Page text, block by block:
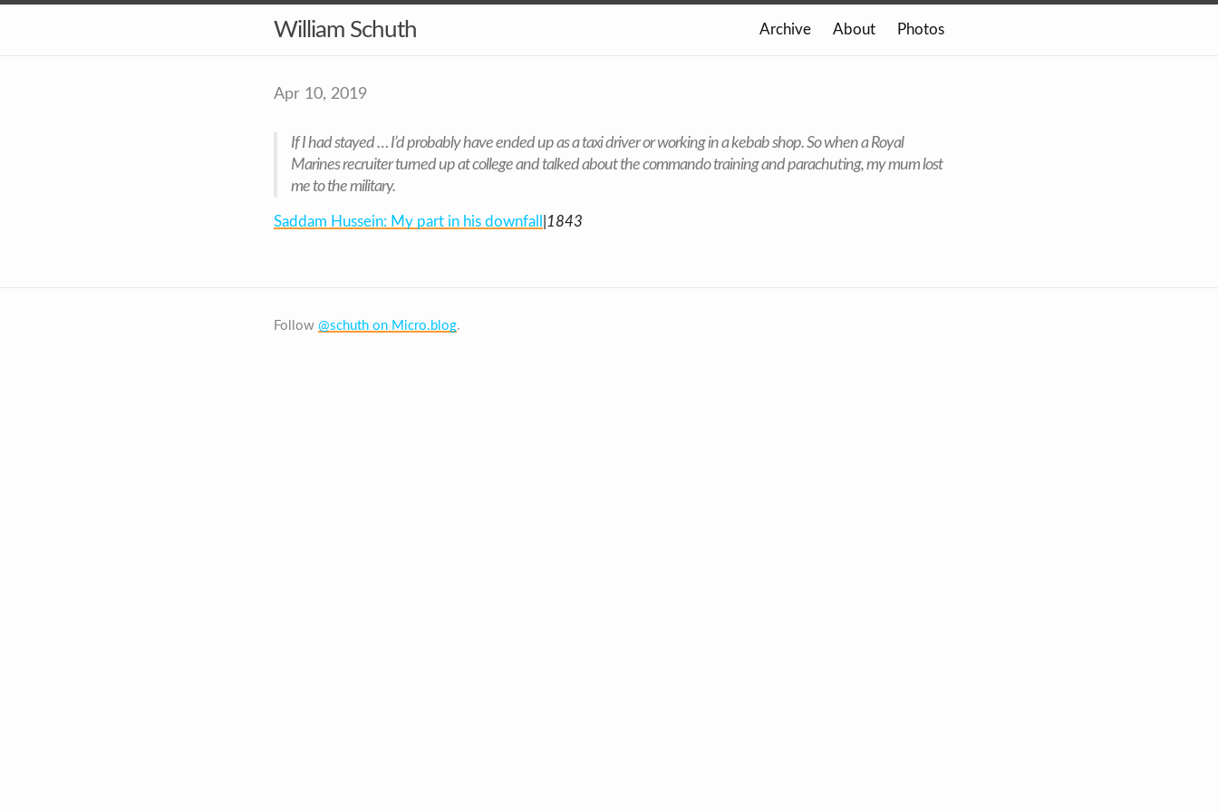
William Schuth Archive About Photos
Apr 10, 2019
If I had stayed … I’d probably have ended up as a taxi driver or working in a kebab shop. So when a Royal
Marines recruiter turned up at college and talked about the commando training and parachuting, my mum lost
me to the military.
Saddam Hussein: My part in his downfall 1843
Follow @schuth on Micro.blog.